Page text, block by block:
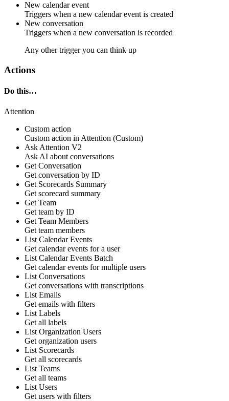
New calendar event
Triggers when a new calendar event is created
New conversation
Triggers when a new conversation is recorded
Any other trigger you can think up
Actions
Do this…
Attention
Custom action
Custom action in Attention (Custom)
Ask Attention V2
Ask AI about conversations
Get Conversation
Get conversation by ID
Get Scorecards Summary
Get scorecard summary
Get Team
Get team by ID
Get Team Members
Get team members
List Calendar Events
Get calendar events for a user
List Calendar Events Batch
Get calendar events for multiple users
List Conversations
Get conversations with transcriptions
List Emails
Get emails with filters
List Labels
Get all labels
List Organization Users
Get organization users
List Scorecards
Get all scorecards
List Teams
Get all teams
List Users
Get users with filters